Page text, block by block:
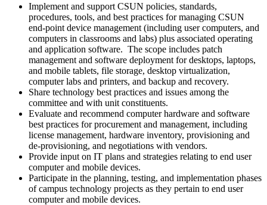
Implement and support CSUN policies, standards,
procedures, tools, and best practices for managing CSUN
end-point device management (including user computers, and
computers in classrooms and labs) plus associated operating
and application software. The scope includes patch
management and software deployment for desktops, laptops,
and mobile tablets, file storage, desktop virtualization,
computer labs and printers, and backup and recovery.
Share technology best practices and issues among the
committee and with unit constituents.
Evaluate and recommend computer hardware and software
best practices for procurement and management, including
license management, hardware inventory, provisioning and
de-provisioning, and negotiations with vendors.
Provide input on IT plans and strategies relating to end user
computer and mobile devices.
Participate in the planning, testing, and implementation phases
of campus technology projects as they pertain to end user
computer and mobile devices.